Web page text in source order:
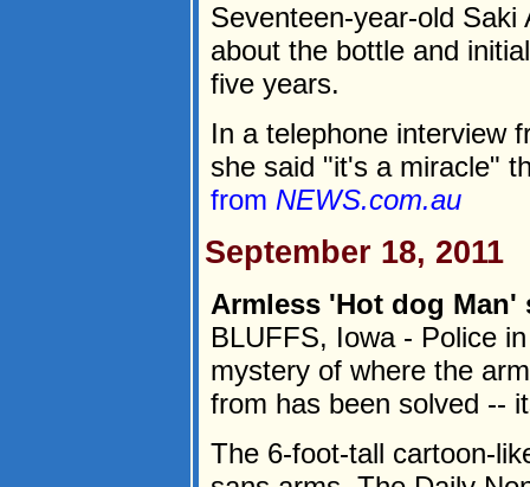
Seventeen-year-old
about the bottle and
five years.
In a telephone interview
she said "it's a miracle"
from NEWS.com.au
September 18, 2011
Armless 'Hot dog Man'
BLUFFS, Iowa - Police
mystery of where the
from has been solved --
The 6-foot-tall cartoon-